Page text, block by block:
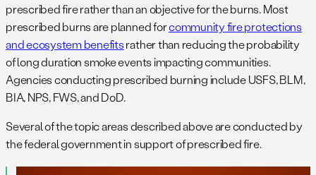
prescribed fire rather than an objective for the burns. Most
prescribed burns are planned forcommunity fire protections
and ecosystem benefitsrather than reducing the probability
of long duration smoke events impacting communities.
Agencies conducting prescribed burning include USFS, BLM,
BIA, NPS, FWS, and DoD.
Several of the topic areas described above are conducted by
the federal government in support of prescribed fire.